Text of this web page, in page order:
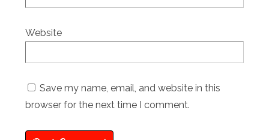
Website
Save my name, email, and website in this
browser for the next time I comment.